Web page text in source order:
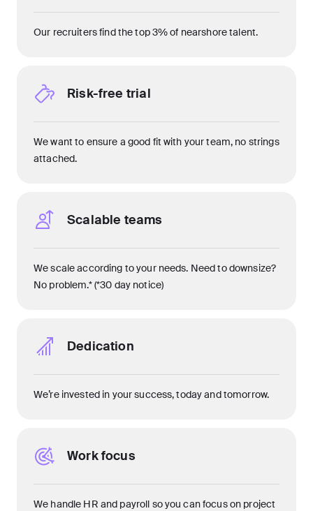
Our recruiters find the top 3% of nearshore talent.
Risk-free trial
We want to ensure a good fit with your team, no strings
attached.
Scalable teams
We scale according to your needs. Need to downsize?
No problem.* (*30 day notice)
Dedication
We’re invested in your success, today and tomorrow.
Work focus
We handle HR and payroll so you can focus on project